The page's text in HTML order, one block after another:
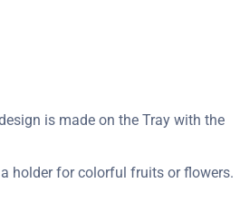
is made on the Tray with the
holder for colorful fruits or flowers.